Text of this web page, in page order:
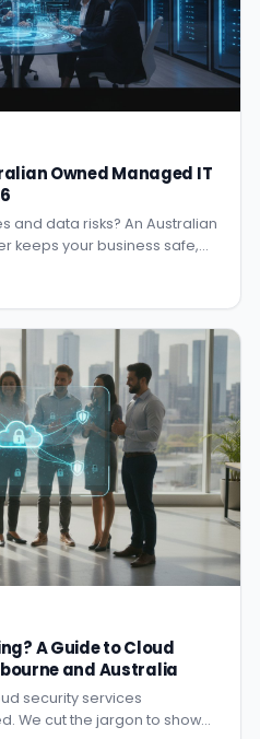
Owned Managed IT
and data risks? An Australian
keeps your business safe,
A Guide to Cloud
and Australia
security services
We cut the jargon to show